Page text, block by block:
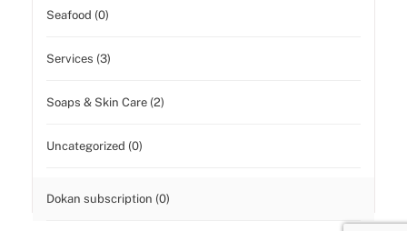
Seafood (0)
Services (3)
Soaps & Skin Care (2)
Uncategorized (0)
Dokan subscription (0)